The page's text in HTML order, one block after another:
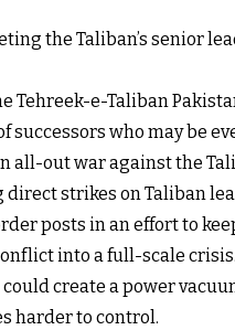
the Taliban’s senior
e-Taliban
who may be
out war against the
strikes on Taliban
posts in an effort to
into a full-scale crisis.
create a power
harder to control.